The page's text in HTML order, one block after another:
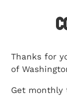
Thanks for
of
Get